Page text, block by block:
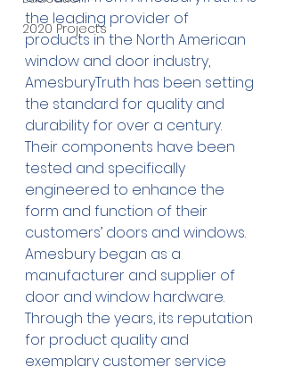
2020 Projects
the leading provider of
products in the North American
window and door industry,
AmesburyTruth has been setting
the standard for quality and
durability for over a century.
Their components have been
tested and specifically
engineered to enhance the
form and function of their
customers’ doors and windows.
Amesbury began as a
manufacturer and supplier of
door and window hardware.
Through the years, its reputation
for product quality and
exemplary customer service